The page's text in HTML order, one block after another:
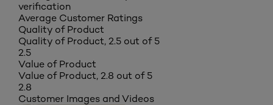
verification
Average Customer Ratings
Quality of Product
Quality of Product, 2.5 out of 5
2.5
Value of Product
Value of Product, 2.8 out of 5
2.8
Customer Images and Videos